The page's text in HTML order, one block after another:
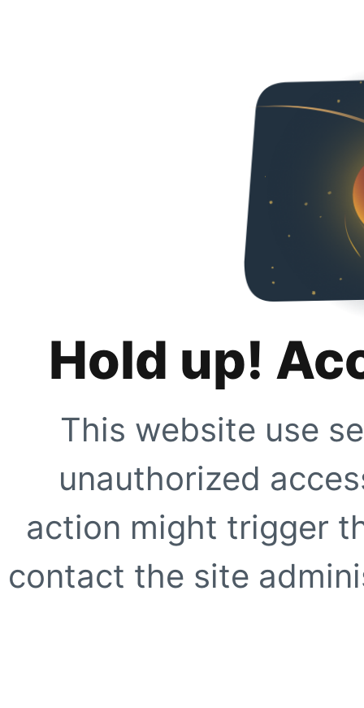
Hold up!
This website use
unauthorized
action might trigger
contact the site